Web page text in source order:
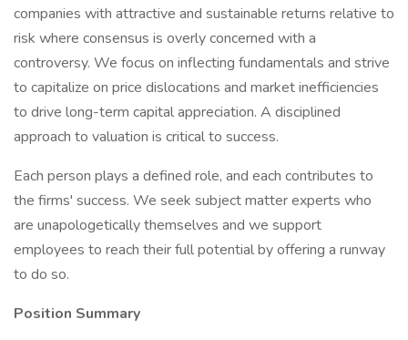
companies with attractive and sustainable returns relative to
risk where consensus is overly concerned with a
controversy. We focus on inflecting fundamentals and strive
to capitalize on price dislocations and market inefficiencies
to drive long-term capital appreciation. A disciplined
approach to valuation is critical to success.
Each person plays a defined role, and each contributes to
the firms' success. We seek subject matter experts who
are unapologetically themselves and we support
employees to reach their full potential by offering a runway
to do so.
Position Summary